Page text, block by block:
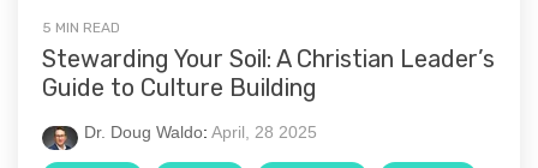
5 MIN READ
Stewarding Your Soil: A Christian Leader’s
Guide to Culture Building
Dr. Doug Waldo: April, 28 2025